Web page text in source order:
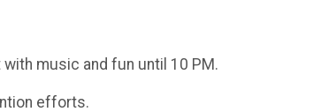
music and fun until 10 PM.
efforts.